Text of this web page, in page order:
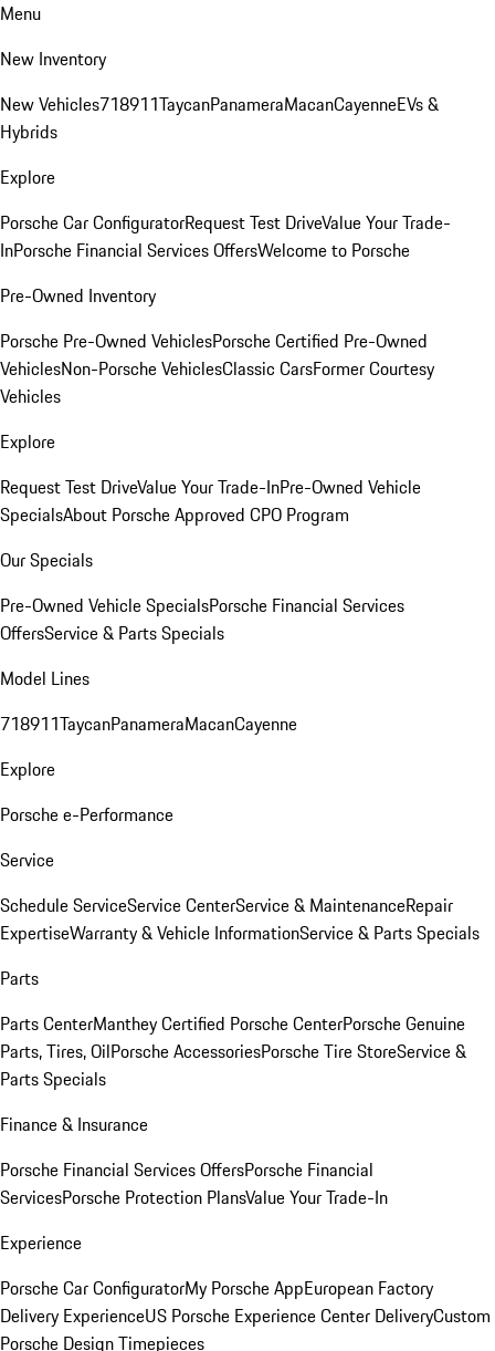
Menu
New Inventory
New Vehicles718911TaycanPanameraMacanCayenneEVs &
Hybrids
Explore
Porsche Car ConfiguratorRequest Test DriveValue Your Trade-
InPorsche Financial Services OffersWelcome to Porsche
Pre-Owned Inventory
Porsche Pre-Owned VehiclesPorsche Certified Pre-Owned
VehiclesNon-Porsche VehiclesClassic CarsFormer Courtesy
Vehicles
Explore
Request Test DriveValue Your Trade-InPre-Owned Vehicle
SpecialsAbout Porsche Approved CPO Program
Our Specials
Pre-Owned Vehicle SpecialsPorsche Financial Services
OffersService & Parts Specials
Model Lines
718911TaycanPanameraMacanCayenne
Explore
Porsche e-Performance
Service
Schedule ServiceService CenterService & MaintenanceRepair
ExpertiseWarranty & Vehicle InformationService & Parts Specials
Parts
Parts CenterManthey Certified Porsche CenterPorsche Genuine
Parts, Tires, OilPorsche AccessoriesPorsche Tire StoreService &
Parts Specials
Finance & Insurance
Porsche Financial Services OffersPorsche Financial
ServicesPorsche Protection PlansValue Your Trade-In
Experience
Porsche Car ConfiguratorMy Porsche AppEuropean Factory
Delivery ExperienceUS Porsche Experience Center DeliveryCustom
Porsche Design Timepieces